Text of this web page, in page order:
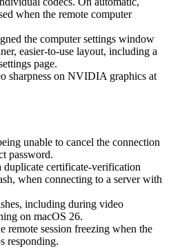
when the remote computer
the computer settings window
easier-to-use layout, including a
page.
sharpness on NVIDIA graphics at
unable to cancel the connection
password.
certificate-verification
when connecting to a server with
including during video
on macOS 26.
remote session freezing when the
responding.